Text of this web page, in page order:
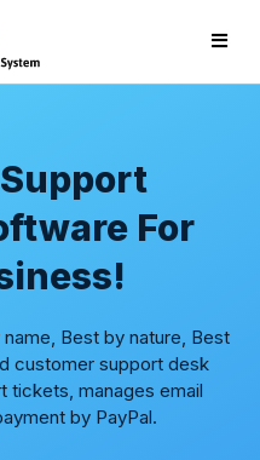
For
Best by nature, Best
customer support desk
tickets, manages email
by PayPal.